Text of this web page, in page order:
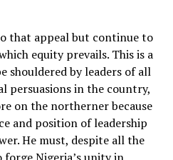
that appeal but continue to
equity prevails. This is a
shouldered by leaders of all
persuasions in the country,
on the northerner because
and position of leadership
He must, despite all the